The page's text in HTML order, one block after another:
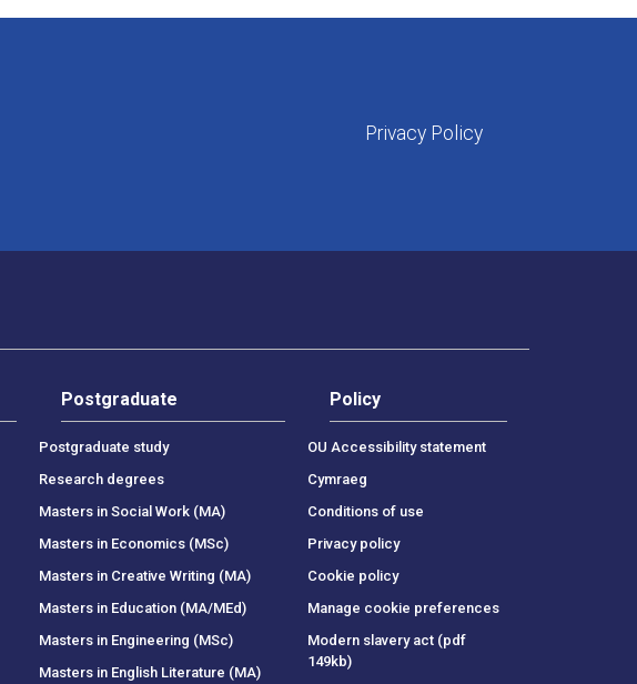
Privacy Policy
Postgraduate
Postgraduate study
Research degrees
Masters in Social Work (MA)
Masters in Economics (MSc)
Masters in Creative Writing (MA)
Masters in Education (MA/MEd)
Masters in Engineering (MSc)
Masters in English Literature (MA)
Policy
OU Accessibility statement
Cymraeg
Conditions of use
Privacy policy
Cookie policy
Manage cookie preferences
Modern slavery act (pdf
149kb)